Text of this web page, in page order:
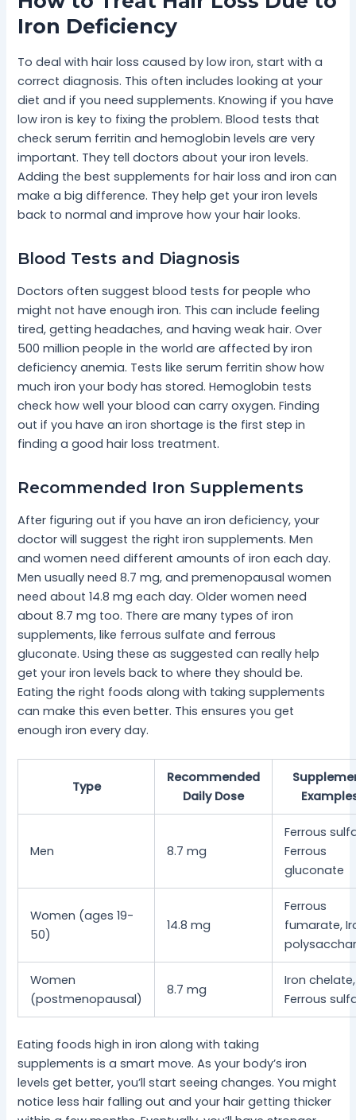
Iron Deficiency
To deal with hair loss caused by low iron, start with a
correct diagnosis. This often includes looking at your
diet and if you need supplements. Knowing if you have
low iron is key to fixing the problem. Blood tests that
check serum ferritin and hemoglobin levels are very
important. They tell doctors about your iron levels.
Adding the best supplements for hair loss and iron can
make a big difference. They help get your iron levels
back to normal and improve how your hair looks.
Blood Tests and Diagnosis
Doctors often suggest blood tests for people who
might not have enough iron. This can include feeling
tired, getting headaches, and having weak hair. Over
500 million people in the world are affected by iron
deficiency anemia. Tests like serum ferritin show how
much iron your body has stored. Hemoglobin tests
check how well your blood can carry oxygen. Finding
out if you have an iron shortage is the first step in
finding a good hair loss treatment.
Recommended Iron Supplements
After figuring out if you have an iron deficiency, your
doctor will suggest the right iron supplements. Men
and women need different amounts of iron each day.
Men usually need 8.7 mg, and premenopausal women
need about 14.8 mg each day. Older women need
about 8.7 mg too. There are many types of iron
supplements, like ferrous sulfate and ferrous
gluconate. Using these as suggested can really help
get your iron levels back to where they should be.
Eating the right foods along with taking supplements
can make this even better. This ensures you get
enough iron every day.
Type
Recommended
Daily Dose
Men 8.7 mg
Ferrous
Ferrous
gluconate
Women (ages 19-
50)
14.8 mg
Ferrous
fumarate,
Women
(postmenopausal)
8.7 mg
Iron chelate,
Ferrous
Eating foods high in iron along with taking
supplements is a smart move. As your body’s iron
levels get better, you’ll start seeing changes. You might
notice less hair falling out and your hair getting thicker